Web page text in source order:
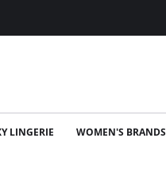
LINGERIE WOMEN'S BRANDS